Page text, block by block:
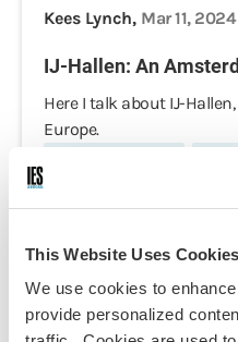
This Website Uses Cookies
We use cookies to
provide personalized
Kees Lynch, Mar 11, 2024
IJ-Hallen: An
Here I talk about IJ-
Europe.